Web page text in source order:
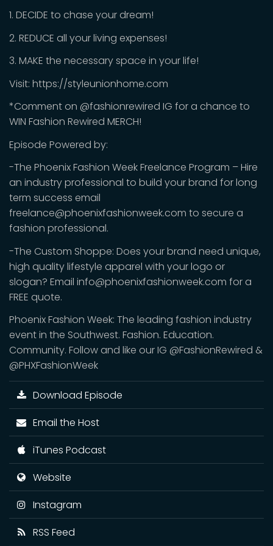
1. DECIDE to chase your dream!
2. REDUCE all your living expenses!
3. MAKE the necessary space in your life!
Visit: https://styleunionhome.com
*Comment on @fashionrewired IG for a chance to
WIN Fashion Rewired MERCH!
Episode Powered by:
-The Phoenix Fashion Week Freelance Program – Hire
an industry professional to build your brand for long
term success email
freelance@phoenixfashionweek.com to secure a
fashion professional.
-The Custom Shoppe: Does your brand need unique,
high quality lifestyle apparel with your logo or
slogan? Email info@phoenixfashionweek.com for a
FREE quote.
Phoenix Fashion Week: The leading fashion industry
event in the Southwest. Fashion. Education.
Community. Follow and like our IG @FashionRewired &
@PHXFashionWeek
Download Episode
Email the Host
iTunes Podcast
Website
Instagram
RSS Feed